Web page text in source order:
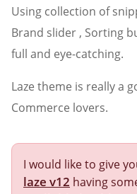
Using collection of
Brand slider , Sorting
full and eye-catching.
Laze theme is really a
Commerce lovers.
I would like to give
laze v12 having